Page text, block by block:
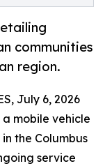
communities
region.
July 6, 2026
mobile vehicle
the Columbus
service